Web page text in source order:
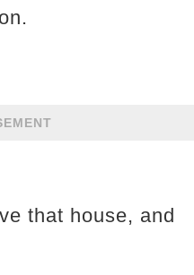
that house, and